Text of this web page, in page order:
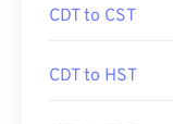
CDT to CST
CDT to HST